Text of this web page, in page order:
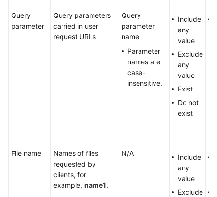
Query
parameter
Query parameters
carried in user
request URLs
Query
parameter
name
Parameter
names are
case-
insensitive.
Include
any
value
Exclude
any
value
Exist
Do not
exist
File name
Names of files
requested by
clients, for
example, name1.
N/A
Include
any
value
Exclude